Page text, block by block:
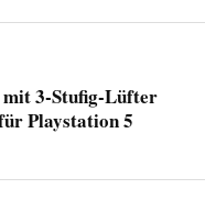
3-Stufig-Lüfter
Playstation 5